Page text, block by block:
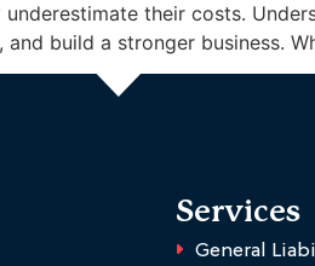
their costs.
build a stronger business.
Services
General